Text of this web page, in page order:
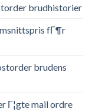
brudhistorier
fГ¶r
brudens
Г¦gte mail ordre